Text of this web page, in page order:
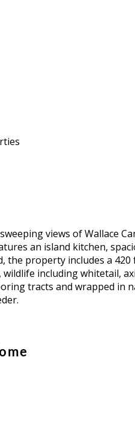
views of Wallace
an island kitchen,
the property includes a
including whitetail,
tracts and wrapped in